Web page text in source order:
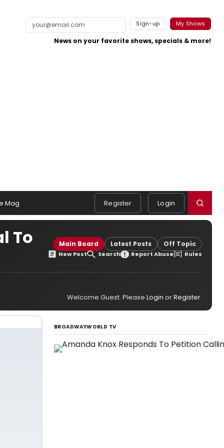
Sign-up My Shows
News on your favorite shows, specials & more!
Mag Register Login
To
Main Board Latest Posts Off Topic
New Post Search Report Abuse Rules
Welcome Guest. Please Login orRegister.
BROADWAYWORLD TV